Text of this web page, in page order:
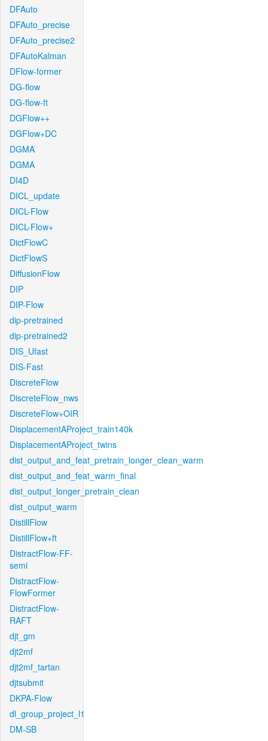
DFAuto
DFAuto_precise
DFAuto_precise2
DFAutoKalman
DFlow-former
DG-flow
DG-flow-ft
DGFlow++
DGFlow+DC
DGMA
DGMA
DI4D
DICL_update
DICL-Flow
DICL-Flow+
DictFlowC
DictFlowS
DiffusionFlow
DIP
DIP-Flow
dip-pretrained
dip-pretrained2
DIS_Ufast
DIS-Fast
DiscreteFlow
DiscreteFlow_nws
DiscreteFlow+OIR
DisplacementAProject_train140k
DisplacementAProject_twins
dist_output_and_feat_pretrain_longer_clean_warm
dist_output_and_feat_warm_final
dist_output_longer_pretrain_clean
dist_output_warm
DistillFlow
DistillFlow+ft
DistractFlow-FF-
semi
DistractFlow-
FlowFormer
DistractFlow-
RAFT
djt_gm
djt2mf
djt2mf_tartan
djtsubmit
DKPA-Flow
dl_group_project_l1
DM-SB